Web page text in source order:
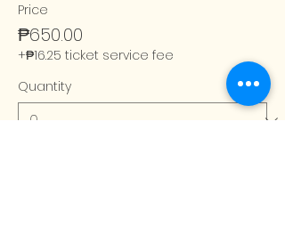
Price
₱650.00
+₱16.25 ticket service fee
Quantity